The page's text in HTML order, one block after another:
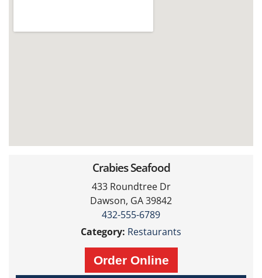
Crabies Seafood
433 Roundtree Dr
Dawson, GA 39842
432-555-6789
Category: Restaurants
Order Online